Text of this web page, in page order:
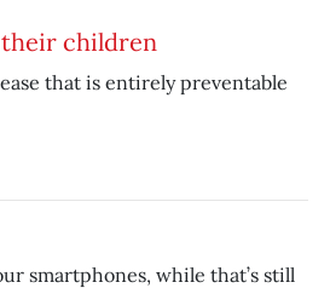
their children
that is entirely preventable
smartphones, while that’s still